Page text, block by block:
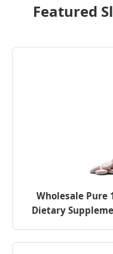
Featured
Wholesale Pure
Dietary